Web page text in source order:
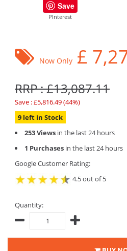
Save
PInterest
Now Only £
RRP : £13,087.11
Save : £5,816.49 (44%)
9 left in Stock
253 Views in the last 24 hours
1 Purchases in the last 24 hours
Google Customer Rating:
4.5 out of 5
Quantity: